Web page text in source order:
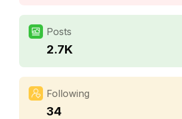
Posts
2.7K
Following
34